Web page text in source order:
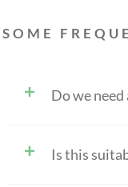
SOME
Do we
Is this